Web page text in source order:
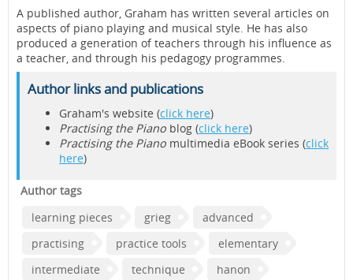
A published author, Graham has written several articles on
aspects of piano playing and musical style. He has also
produced a generation of teachers through his influence as
a teacher, and through his pedagogy programmes.
Author links and publications
Graham's website (click here)
Practising the Piano blog (click here)
Practising the Piano multimedia eBook series (click
here)
Author tags
learning pieces
grieg
advanced
practising
practice tools
elementary
intermediate
technique hanon